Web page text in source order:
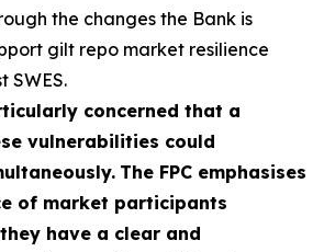
the changes the Bank is
gilt repo market resilience
SWES.
concerned that a
vulnerabilities could
The FPC emphasises
of market participants
have a clear and